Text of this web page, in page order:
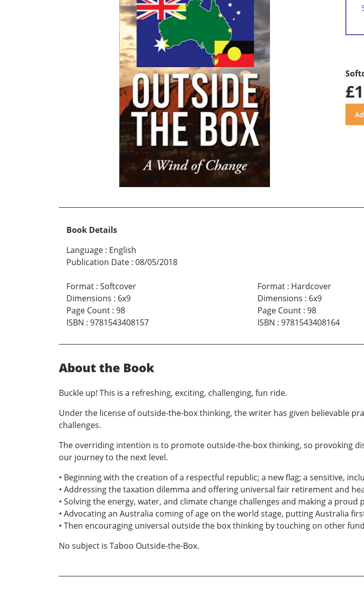
Book Details
Language : English
Publication Date : 08/05/2018
Format : Softcover
Dimensions : 6x9
Page Count : 98
ISBN : 9781543408157
Format: Hardcover
Dimensions : 6x9
Page Count: 98
ISBN : 9781543408164
About the Book
Buckle up! This is a refreshing, exciting, challenging, fun ride.
Under the license of outside-the-box thinking, the writer has given believable
challenges.
The overriding intention is to promote outside-the-box thinking, so provoking
our journey to the next level.
• Beginning with the creation of a respectful republic; a new flag; a sensitive,
• Addressing the taxation dilemma and offering universal fair retirement and
• Solving the energy, water, and climate change challenges and making a
• Advocating an Australia coming of age on the world stage, putting Australia
• Then encouraging universal outside the box thinking by touching on other
No subject is Taboo Outside-the-Box.